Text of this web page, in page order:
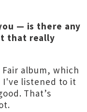
— is there any
that really
Fair album, which
I've listened to it
That’s